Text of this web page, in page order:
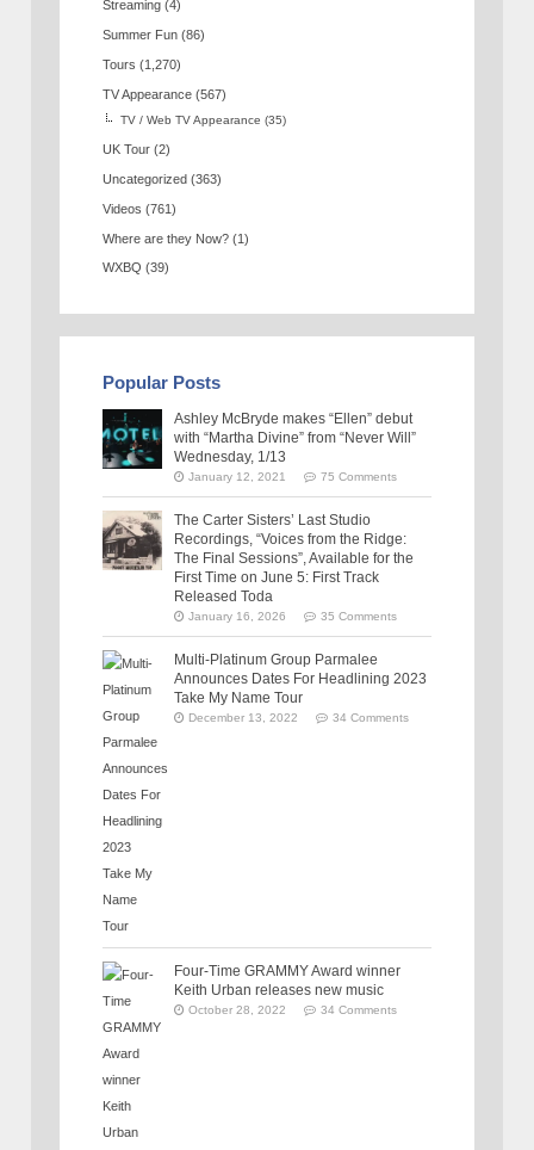
Streaming (4)
Summer Fun (86)
Tours (1,270)
TV Appearance (567)
TV / Web TV Appearance (35)
UK Tour (2)
Uncategorized (363)
Videos (761)
Where are they Now? (1)
WXBQ (39)
Popular Posts
Ashley McBryde makes “Ellen” debut
with “Martha Divine” from “Never Will”
Wednesday, 1/13
January 12, 2021 75 Comments
The Carter Sisters’ Last Studio
Recordings, “Voices from the Ridge:
The Final Sessions”, Available for the
First Time on June 5: First Track
Released Toda
January 16, 2026 35 Comments
Multi-Platinum Group Parmalee
Announces Dates For Headlining 2023
Take My Name Tour
December 13, 2022 34 Comments
Four-Time GRAMMY Award winner
Keith Urban releases new music
October 28, 2022 34 Comments